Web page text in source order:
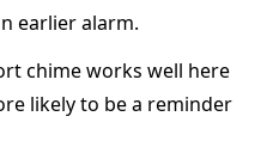
earlier alarm.
chime works well here
likely to be a reminder